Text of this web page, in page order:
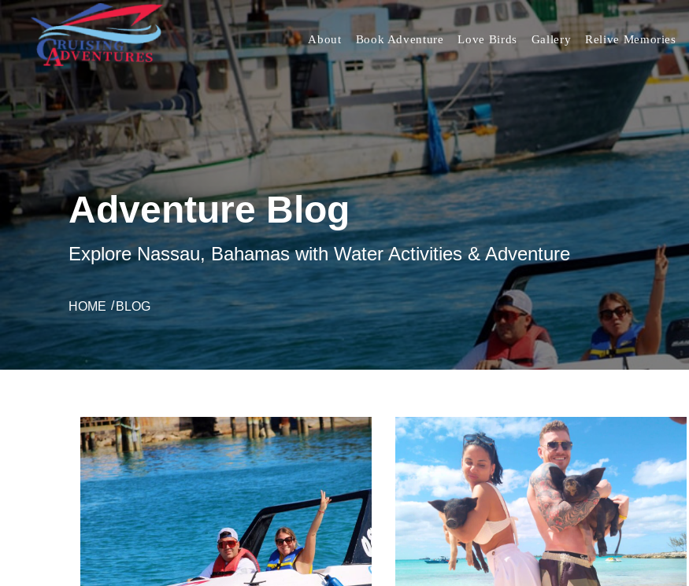
About Book Adventure Love Birds Gallery Relive Memories
Adventure Blog
Explore Nassau, Bahamas with Water Activities & Adventure
HOME BLOG